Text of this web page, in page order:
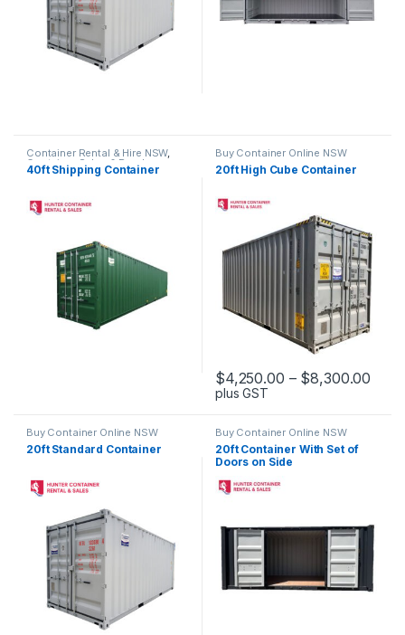
Container Rental & Hire NSW,
Container Sales & Purchase
NSW,Standard Containers NSW
40ft Shipping Container
Buy Container Online NSW
20ft High Cube Container
$4,250.00 – $8,300.00
plus GST
This product has multiple
Buy Container Online NSW
20ft Standard Container
Buy Container Online NSW
20ft Container With Set of
Doors on Side